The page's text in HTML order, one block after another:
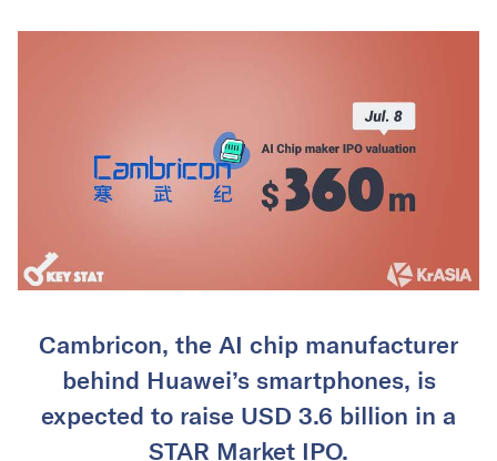
Cambricon, the AI chip manufacturer
behind Huawei’s smartphones, is
expected to raise USD 3.6 billion in a
STAR Market IPO.